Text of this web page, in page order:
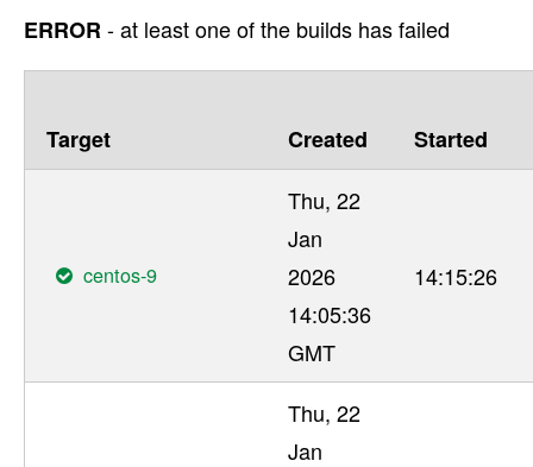
ERROR- at least one of the builds has failed
Target Created Started
centos-9
Thu, 22
Jan
2026
14:05:36
GMT
14:15:26
Thu, 22
Jan